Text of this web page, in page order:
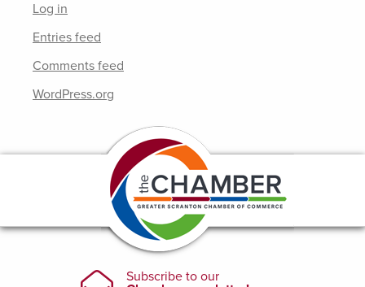
Log in
Entries feed
Comments feed
WordPress.org